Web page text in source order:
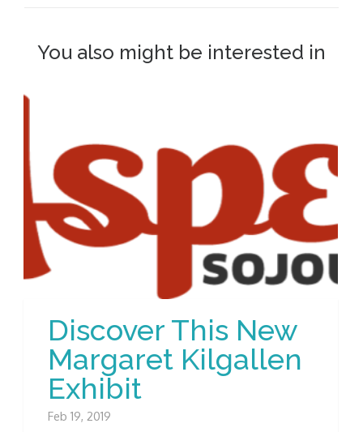
You also might be interested in
Discover This New
Margaret Kilgallen
Exhibit
Feb 19, 2019